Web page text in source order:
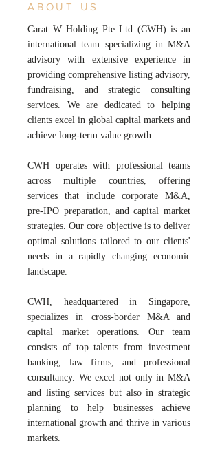
ABOUT US
Carat W Holding Pte Ltd (CWH) is an
international team specializing in M&A
advisory with extensive experience in
providing comprehensive listing advisory,
fundraising, and strategic consulting
services. We are dedicated to helping
clients excel in global capital markets and
achieve long-term value growth.
CWH operates with professional teams
across multiple countries, offering
services that include corporate M&A,
pre-IPO preparation, and capital market
strategies. Our core objective is to deliver
optimal solutions tailored to our clients'
needs in a rapidly changing economic
landscape.
CWH, headquartered in Singapore,
specializes in cross-border M&A and
capital market operations. Our team
consists of top talents from investment
banking, law firms, and professional
consultancy. We excel not only in M&A
and listing services but also in strategic
planning to help businesses achieve
international growth and thrive in various
markets.